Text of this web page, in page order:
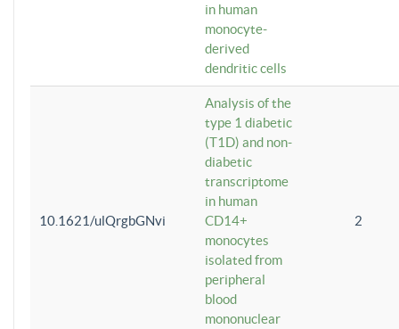
in human
monocyte-
derived
dendritic cells
10.1621/ulQrgbGNvi
Analysis of the
type 1 diabetic
(T1D) and non-
diabetic
transcriptome
in human
CD14+
monocytes
isolated from
peripheral
blood
mononuclear
2